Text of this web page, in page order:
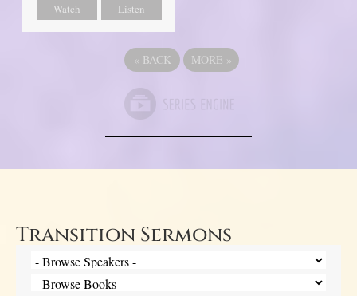
Watch Listen
« BACK MORE »
Transition Sermons